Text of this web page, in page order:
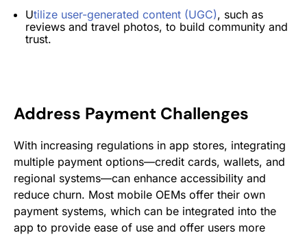
Utilize user-generated content (UGC), such as
reviews and travel photos, to build community and
trust​.
Address Payment Challenges
With increasing regulations in app stores​​, integrating
multiple payment options—credit cards, wallets, and
regional systems—can enhance accessibility and
reduce churn. Most mobile OEMs offer their own
payment systems, which can be integrated into the
app to provide ease of use and offer users more